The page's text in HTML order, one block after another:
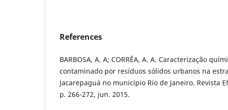
References
BARBOSA, A. A; CORRÊA, A. A. Caracterização
contaminado por resíduos sólidos urbanos na
Jacarepaguá no município Rio de Janeiro. Revista
p. 266-272, jun. 2015.